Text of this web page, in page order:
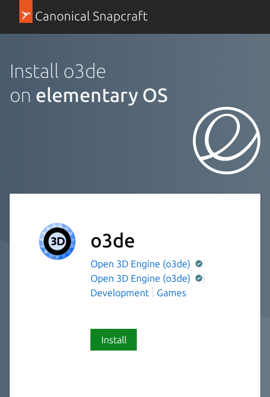
Canonical Snapcraft
Install o3de
on elementary OS
o3de
Open 3D Engine (o3de)
Open 3D Engine (o3de)
Development
Games
Install